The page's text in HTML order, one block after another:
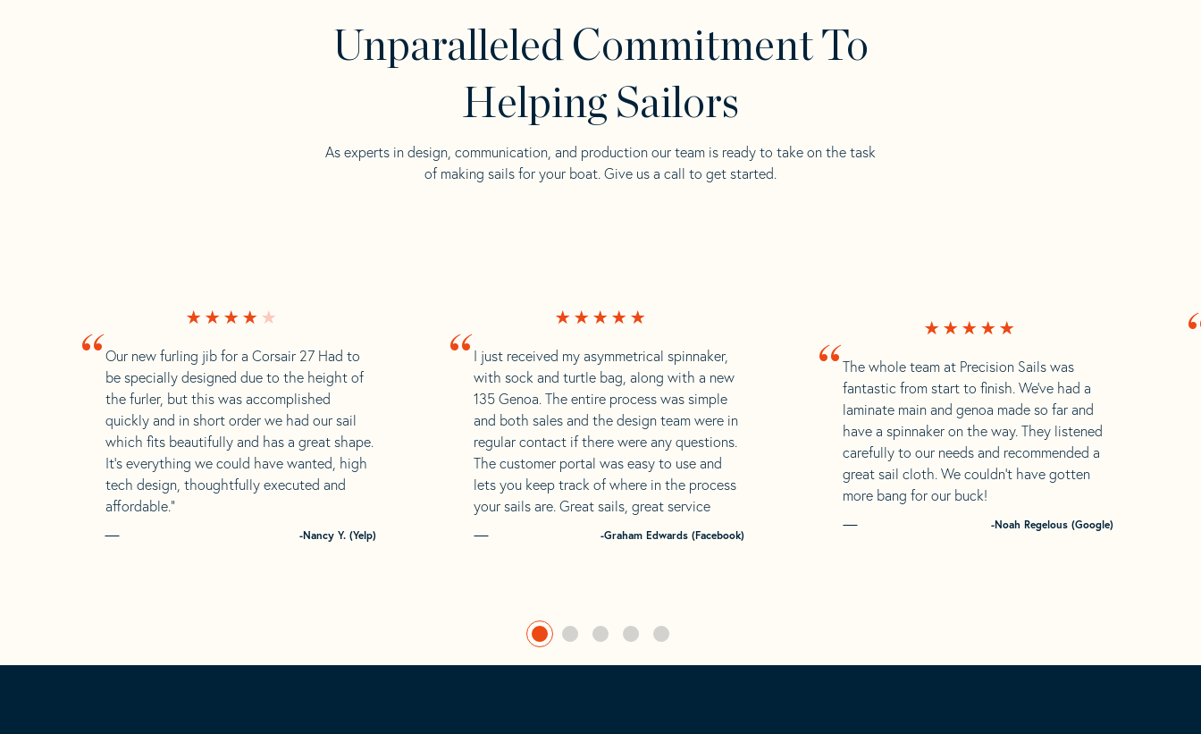
Unparalleled Commitment To
Helping Sailors
As experts in design, communication, and production our team is ready to take on the task
of making sails for your boat. Give us a call to get started.
“I just received my asymmetrical spinnaker,
with sock and turtle bag, along with a new
135 Genoa. The entire process was simple
and both sales and the design team were in
regular contact if there were any questions.
The customer portal was easy to use and
lets you keep track of where in the process
your sails are. Great sails, great service
-Graham Edwards (Facebook)
“The whole team at Precision Sails was
fantastic from start to finish. We’ve had a
laminate main and genoa made so far and
have a spinnaker on the way. They listened
carefully to our needs and recommended a
great sail cloth. We couldn’t have gotten
more bang for our buck!
-Noah Regelous (Google)
“ Our new furling jib for a Corsair 27 Had to
be specially designed due to the height of
the furler, but this was accomplished
quickly and in short order we had our sail
which fits beautifully and has a great shape.
It’s everything we could have wanted, high
tech design, thoughtfully executed and
affordable.”
-Nancy Y. (Yelp)